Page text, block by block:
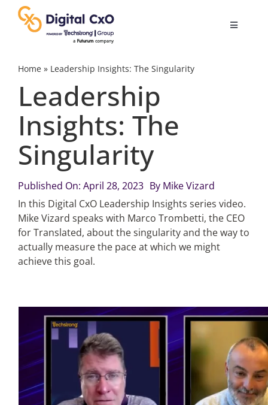
content
Toggle
Digital Transformation
Business Culture
Change Management
Videos
Podcast Archives
Search
for:
Home» Leadership Insights: The Singularity
Leadership
Insights: The
Singularity
Published On: April 28, 2023 By Mike Vizard
In this Digital CxO Leadership Insights series video.
Mike Vizard speaks with Marco Trombetti, the CEO
for Translated, about the singularity and the way to
actually measure the pace at which we might
achieve this goal.